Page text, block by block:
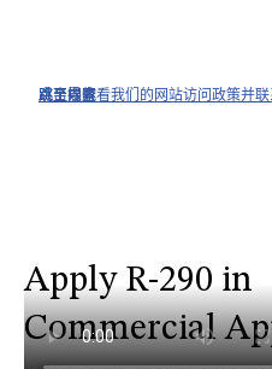
点击以查看我们的网站访问政策并
跳至导航
跳至内容
跳至搜索
Apply R-290 in
Commercial